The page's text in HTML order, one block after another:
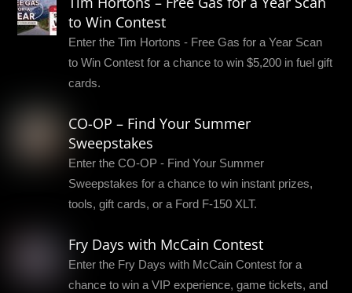
to Win Contest
Enter the Tim Hortons - Free Gas for a Year Scan
to Win Contest for a chance to win $5,200 in fuel gift
cards.
CO-OP – Find Your Summer
Sweepstakes
Enter the CO-OP - Find Your Summer
Sweepstakes for a chance to win instant prizes,
tools, gift cards, or a Ford F-150 XLT.
Fry Days with McCain Contest
Enter the Fry Days with McCain Contest for a
chance to win a VIP experience, game tickets, and